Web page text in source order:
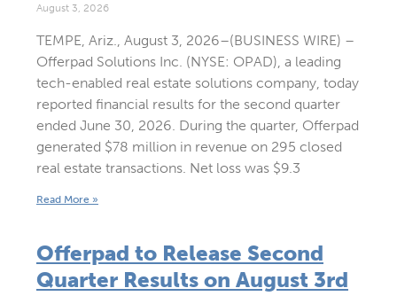
August 3, 2026
TEMPE, Ariz., August 3, 2026–(BUSINESS WIRE) –
Offerpad Solutions Inc. (NYSE: OPAD), a leading
tech-enabled real estate solutions company, today
reported financial results for the second quarter
ended June 30, 2026. During the quarter, Offerpad
generated $78 million in revenue on 295 closed
real estate transactions. Net loss was $9.3
Read More »
Offerpad to Release Second
Quarter Results on August 3rd